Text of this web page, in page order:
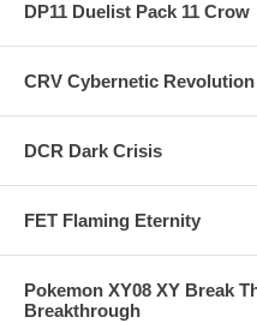
DP11 Duelist Pack 11 Crow
CRV Cybernetic Revolution
DCR Dark Crisis
FET Flaming Eternity
Pokemon XY08 XY Break
Breakthrough